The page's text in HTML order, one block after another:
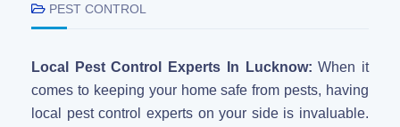
PEST CONTROL
Local Pest Control Experts In Lucknow:When it
comes to keeping your home safe from pests, having
local pest control experts on your side is invaluable.